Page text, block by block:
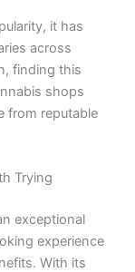
it has
across
finding this
shops
from reputable
Trying
exceptional
experience
With its